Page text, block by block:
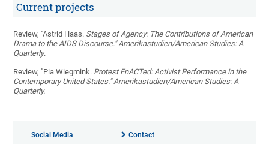
Current projects
Review, "Astrid Haas. Stages of Agency: The Contributions of American
Drama to the AIDS Discourse." Amerikastudien/American Studies: A
Quarterly.
Review, "Pia Wiegmink. Protest EnACTed: Activist Performance in the
Contemporary United States." Amerikastudien/American Studies: A
Quarterly.
Social Media Contact